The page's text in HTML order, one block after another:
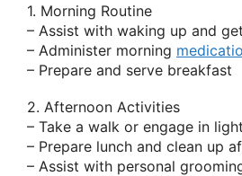
1. Morning Routine
– Assist with waking up and
– Administer morning
– Prepare and serve breakfast
2. Afternoon Activities
– Take a walk or engage in
– Prepare lunch and clean up
– Assist with personal